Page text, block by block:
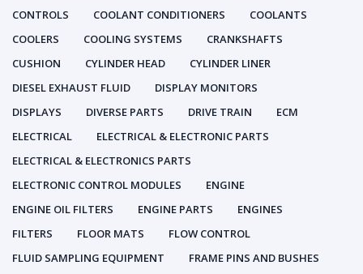
CONTROLS
COOLANT CONDITIONERS
COOLANTS
COOLERS
COOLING SYSTEMS
CRANKSHAFTS
CUSHION
CYLINDER HEAD
CYLINDER LINER
DIESEL EXHAUST FLUID
DISPLAY MONITORS
DISPLAYS
DIVERSE PARTS DRIVE TRAIN
ECM
ELECTRICAL
ELECTRICAL & ELECTRONIC PARTS
ELECTRICAL & ELECTRONICS PARTS
ELECTRONIC CONTROL MODULES
ENGINE
ENGINE OIL FILTERS
ENGINE PARTS
ENGINES
FILTERS
FLOOR MATS
FLOW CONTROL
FLUID SAMPLING EQUIPMENT
FRAME PINS AND BUSHES